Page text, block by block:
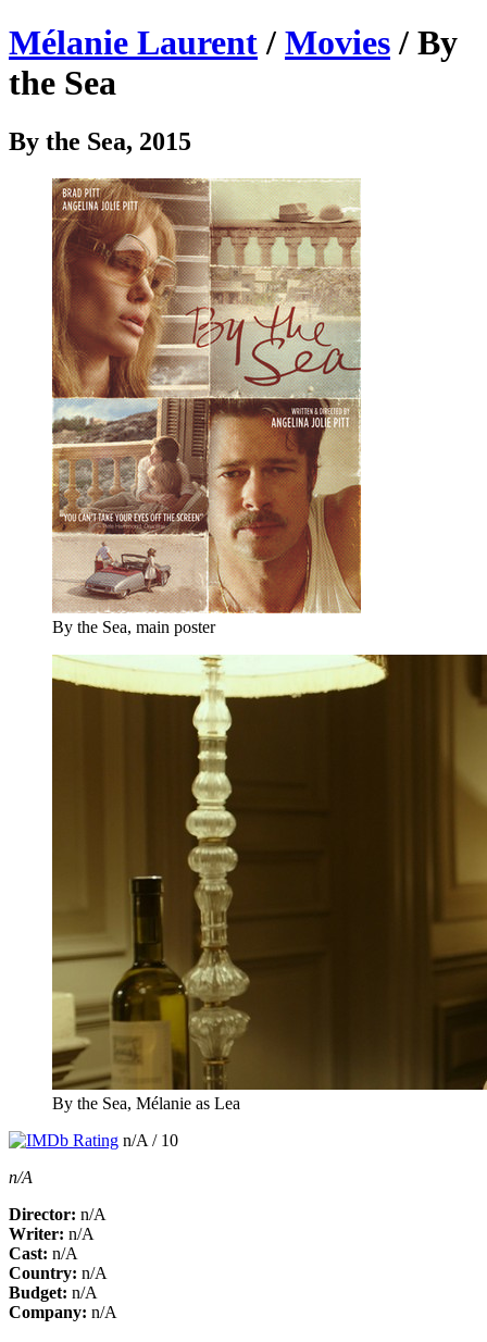
Mélanie Laurent/ Movies/ By
the Sea
By the Sea, 2015
By the Sea, main poster
By the Sea, Mélanie as Lea
n/A / 10
n/A
Director: n/A
Writer: n/A
Cast: n/A
Country: n/A
Budget: n/A
Company: n/A